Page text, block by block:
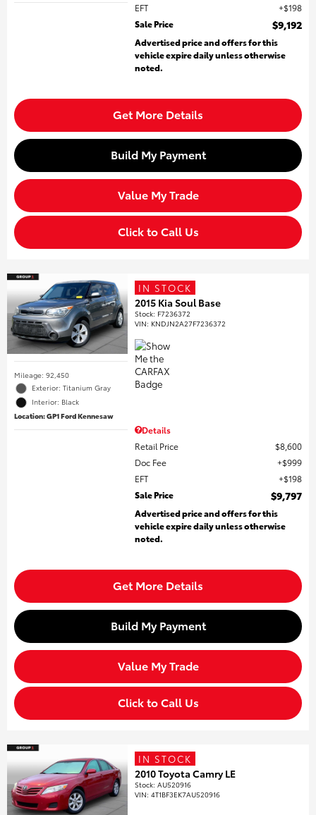
EFT
$198
Sale Price
$9,192
Advertised price and offers for this
vehicle expire daily unless otherwise
noted.
Get More Details
Build My Payment
Value My Trade
Click to Call Us
Mileage: 92,450
Exterior: Titanium Gray
Interior: Black
Location: GP1 Ford Kennesaw
IN STOCK
2015 Kia Soul Base
Stock: F7236372
VIN: KNDJN2A27F7236372
Details
Retail Price
$8,600
Doc Fee
$999
EFT
$198
Sale Price
$9,797
Advertised price and offers for this
vehicle expire daily unless otherwise
noted.
Get More Details
Build My Payment
Value My Trade
Click to Call Us
IN STOCK
2010 Toyota Camry LE
Stock:AU520916
VIN:4T1BF3EK7AU520916